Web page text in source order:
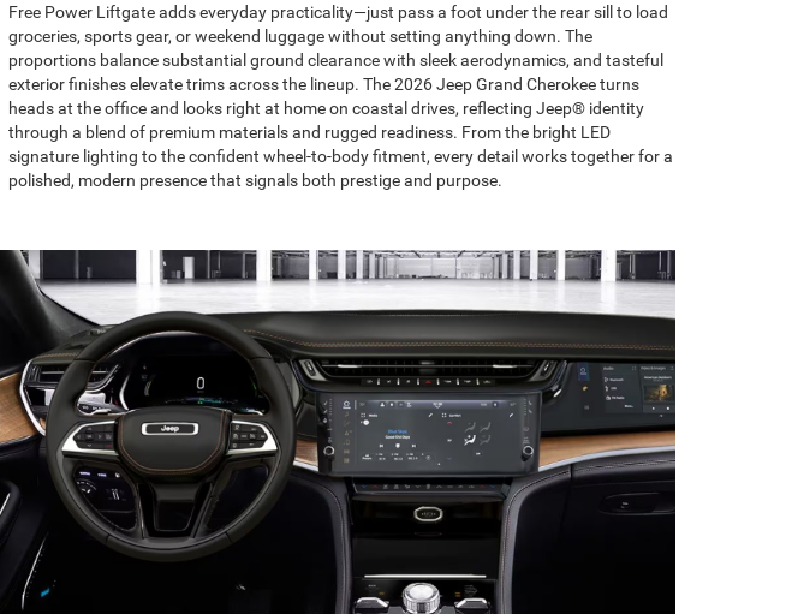
Free Power Liftgate adds everyday practicality—just pass a foot under the rear sill to load
groceries, sports gear, or weekend luggage without setting anything down. The
proportions balance substantial ground clearance with sleek aerodynamics, and tasteful
exterior finishes elevate trims across the lineup. The 2026 Jeep Grand Cherokee turns
heads at the office and looks right at home on coastal drives, reflecting Jeep® identity
through a blend of premium materials and rugged readiness. From the bright LED
signature lighting to the confident wheel-to-body fitment, every detail works together for a
polished, modern presence that signals both prestige and purpose.